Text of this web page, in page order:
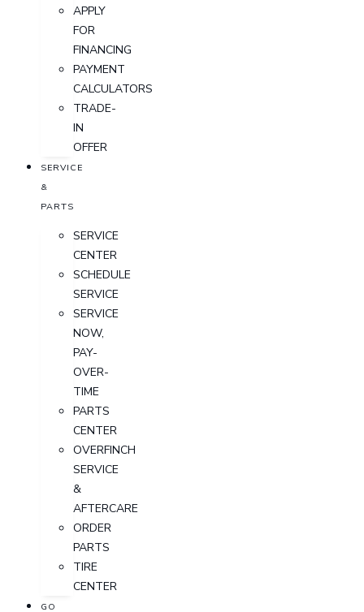
APPLY
FOR
FINANCING
PAYMENT
CALCULATORS
TRADE-
IN
OFFER
SERVICE
&
PARTS
SERVICE
CENTER
SCHEDULE
SERVICE
SERVICE
NOW,
PAY-
OVER-
TIME
PARTS
CENTER
OVERFINCH
SERVICE
&
AFTERCARE
ORDER
PARTS
TIRE
CENTER
GO